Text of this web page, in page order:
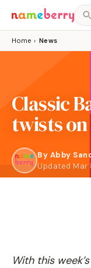
Home › News
Classic
twists on
By Abby
Updated Mar
With this